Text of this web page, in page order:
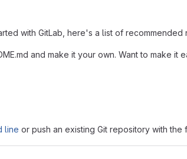
with GitLab, here's a list of recommended
and make it your own. Want to make it
line or push an existing Git repository with the